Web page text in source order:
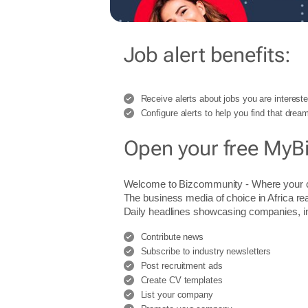
Job alert benefits:
Receive alerts about jobs you are
Configure alerts to help you find that
Open your free
Welcome to Bizcommunity - Where
The business media of choice in Africa
Daily headlines showcasing companies,
Contribute news
Subscribe to industry newsletters
Post recruitment ads
Create CV templates
List your company